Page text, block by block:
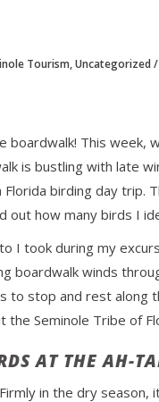
Tourism,Uncategorized
boardwalk! This week,
is bustling with late
birding day
out how many birds I
I took during my
boardwalk winds
stop and rest along
the Seminole Tribe of
AT THE AH-
in the dry